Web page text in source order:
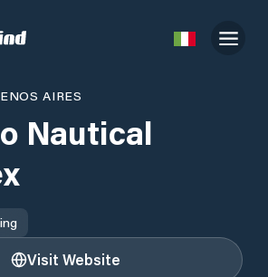
AIRES
Nautical
Visit Website